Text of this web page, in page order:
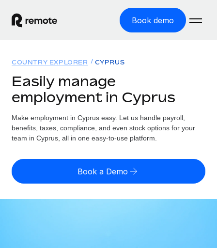
Book demo
GLOBAL EMPLOYMENT
Global Payroll
Run compliant payroll easily
Expand globally with zero entity cost
Solutions
GLOBAL COVERAGE
Country Explorer
US State Explorer
Compare Remote
Resources
Misclassification risk calculator
Check employee misclassification risk by country
Pricing
English (United States)
COUNTRY EXPLORER CYPRUS
Easily manage
employment in Cyprus
Make employment in Cyprus easy. Let us handle payroll,
benefits, taxes, compliance, and even stock options for your
team in Cyprus, all in one easy-to-use platform.
Book a Demo